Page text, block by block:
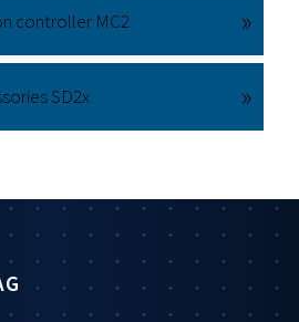
controller MC2
SD2x